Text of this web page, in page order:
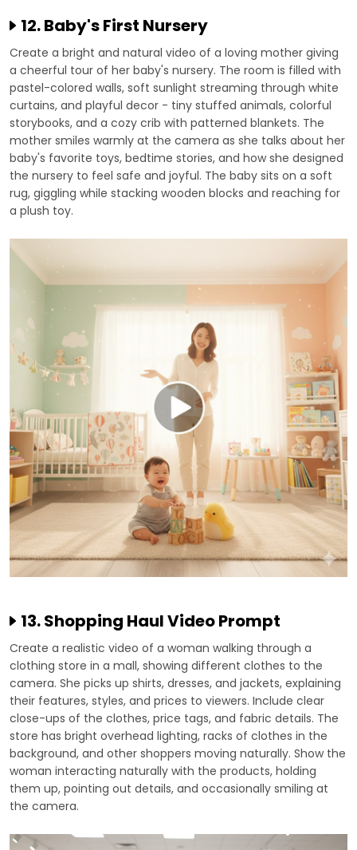
12. Baby's First Nursery
Create a bright and natural video of a loving mother giving
a cheerful tour of her baby's nursery. The room is filled with
pastel-colored walls, soft sunlight streaming through white
curtains, and playful decor - tiny stuffed animals, colorful
storybooks, and a cozy crib with patterned blankets. The
mother smiles warmly at the camera as she talks about her
baby's favorite toys, bedtime stories, and how she designed
the nursery to feel safe and joyful. The baby sits on a soft
rug, giggling while stacking wooden blocks and reaching for
a plush toy.
13. Shopping Haul Video Prompt
Create a realistic video of a woman walking through a
clothing store in a mall, showing different clothes to the
camera. She picks up shirts, dresses, and jackets, explaining
their features, styles, and prices to viewers. Include clear
close-ups of the clothes, price tags, and fabric details. The
store has bright overhead lighting, racks of clothes in the
background, and other shoppers moving naturally. Show the
woman interacting naturally with the products, holding
them up, pointing out details, and occasionally smiling at
the camera.